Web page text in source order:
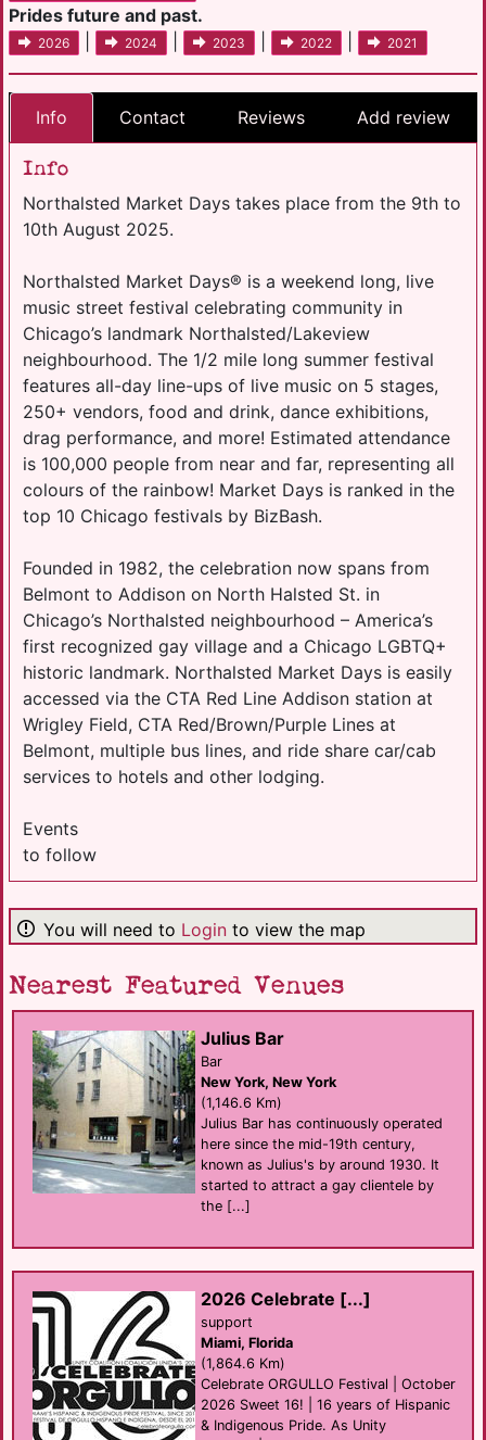
Prides future and past.
2026 2024 2023 2022 2021
Info Contact Reviews Add review
Info
Northalsted Market Days takes place from the 9th to
10th August 2025.
Northalsted Market Days® is a weekend long, live
music street festival celebrating community in
Chicago’s landmark Northalsted/Lakeview
neighbourhood. The 1/2 mile long summer festival
features all-day line-ups of live music on 5 stages,
250+ vendors, food and drink, dance exhibitions,
drag performance, and more! Estimated attendance
is 100,000 people from near and far, representing all
colours of the rainbow! Market Days is ranked in the
top 10 Chicago festivals by BizBash.
Founded in 1982, the celebration now spans from
Belmont to Addison on North Halsted St. in
Chicago’s Northalsted neighbourhood – America’s
first recognized gay village and a Chicago LGBTQ+
historic landmark. Northalsted Market Days is easily
accessed via the CTA Red Line Addison station at
Wrigley Field, CTA Red/Brown/Purple Lines at
Belmont, multiple bus lines, and ride share car/cab
services to hotels and other lodging.
Events
to follow
You will need to Login to view the map
Nearest Featured Venues
Julius Bar
Bar
New York, New York
(1,146.6 Km)
Julius Bar has continuously operated
here since the mid-19th century,
known as Julius's by around 1930. It
started to attract a gay clientele by
the [...]
2026 Celebrate [...]
support
Miami, Florida
(1,864.6 Km)
Celebrate ORGULLO Festival | October
2026 Sweet 16! | 16 years of Hispanic
& Indigenous Pride. As Unity